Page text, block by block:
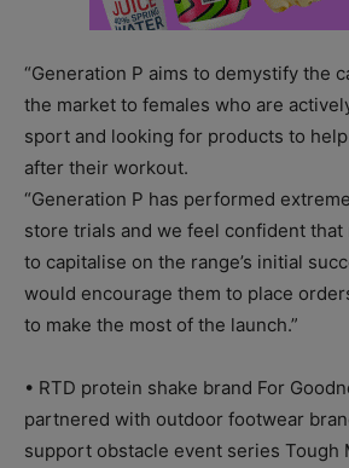
“Generation P aims to demystify the
the market to females who are
sport and looking for products to
after their workout.
“Generation P has performed
store trials and we feel confident
to capitalise on the range’s initial
would encourage them to place
to make the most of the launch.”
• RTD protein shake brand For
partnered with outdoor footwear
support obstacle event series Tough